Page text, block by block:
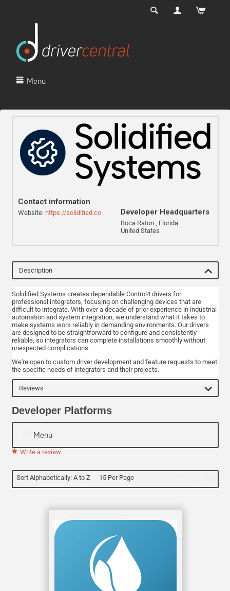
Menu
Contact information
Website: https://solidified.co Developer Headquarters
Boca Raton , Florida
United States
Description
Solidified Systems creates dependable Control4 drivers for
professional integrators, focusing on challenging devices that are
difficult to integrate. With over a decade of prior experience in industrial
automation and system integration, we understand what it takes to
make systems work reliably in demanding environments. Our drivers
are designed to be straightforward to configure and consistently
reliable, so integrators can complete installations smoothly without
unexpected complications.
We're open to custom driver development and feature requests to meet
the specific needs of integrators and their projects.
Reviews
Developer Platforms
Menu
Write a review
Sort Alphabetically: A to Z 15 Per Page